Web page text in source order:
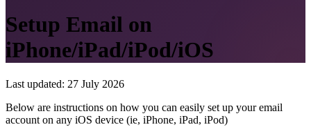
Setup Email on
iPhone/iPad/iPod/iOS
Last updated: 27 July 2026
Below are instructions on how you can easily set up your email
account on any iOS device (ie, iPhone, iPad, iPod)